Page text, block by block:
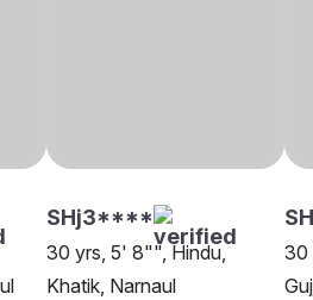
SHj3****
30 yrs, 5' 8"", Hindu,
Khatik, Narnaul
30